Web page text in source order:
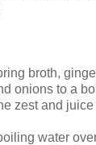
broth,
onions to a
zest and
water